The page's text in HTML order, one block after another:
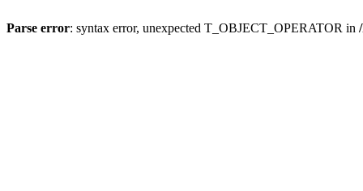
Parse error: syntax error, unexpected T_OBJECT_OPERATOR in